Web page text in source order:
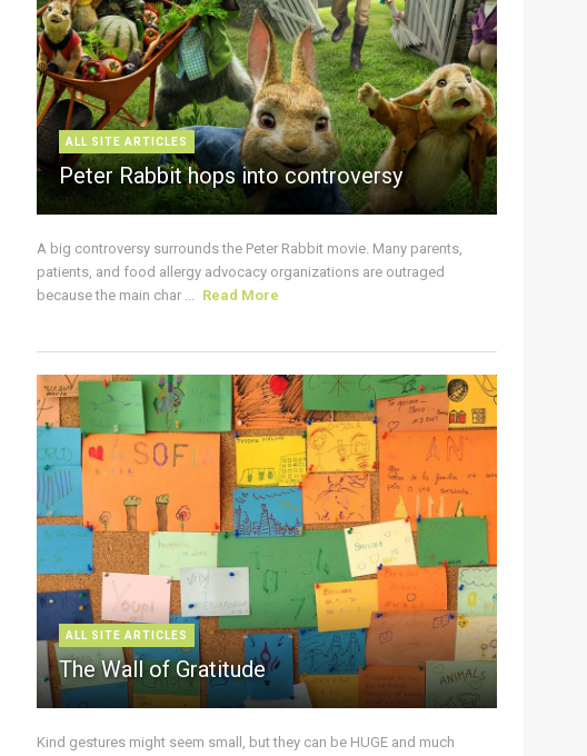
ALL SITE ARTICLES
Peter Rabbit hops into controversy
A big controversy surrounds the Peter Rabbit movie. Many parents,
patients, and food allergy advocacy organizations are outraged
because the main char ... Read More
ALL SITE ARTICLES
The Wall of Gratitude
Kind gestures might seem small, but they can be HUGE and much